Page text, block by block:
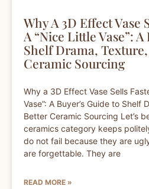
Why A 3D Effect Vase
A “Nice Little Vase”: A
Shelf Drama,
Ceramic Sourcing
Why a 3D Effect Vase Sells
Vase”: A Buyer’s Guide to Shelf
Better Ceramic Sourcing Let’s
ceramics category keeps
do not fail because they are
are forgettable. They are
READ MORE »